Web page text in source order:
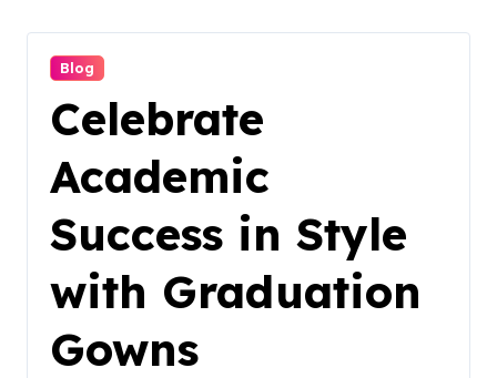
Blog
Celebrate
Academic
Success in Style
with Graduation
Gowns